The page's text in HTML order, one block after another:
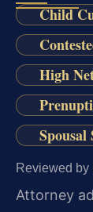
Child
High
Reviewed by
Attorney